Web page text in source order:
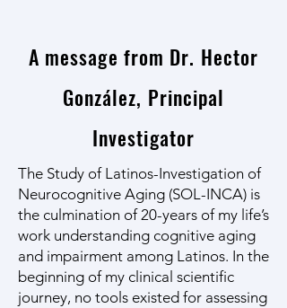
A message from Dr. Hector
González, Principal
Investigator
The Study of Latinos-Investigation of
Neurocognitive Aging (SOL-INCA) is
the culmination of 20-years of my life’s
work understanding cognitive aging
and impairment among Latinos. In the
beginning of my clinical scientific
journey, no tools existed for assessing